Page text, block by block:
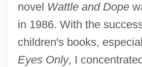
novel Wattle and Dope
in 1986. With the
children's books,
Eyes Only, I